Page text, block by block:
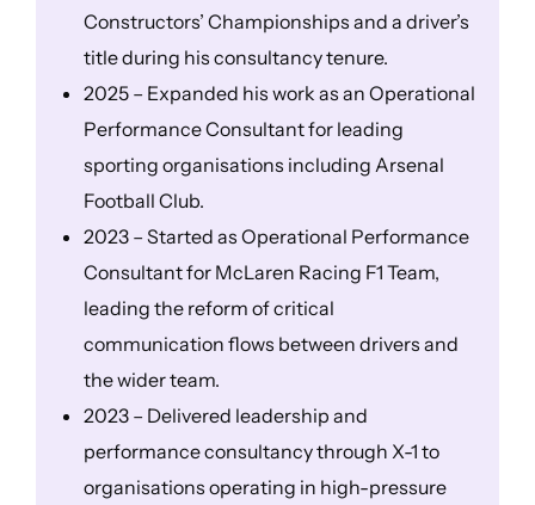
Constructors’ Championships and a driver’s
title during his consultancy tenure.
2025 – Expanded his work as an Operational
Performance Consultant for leading
sporting organisations including Arsenal
Football Club.
2023 – Started as Operational Performance
Consultant for McLaren Racing F1 Team,
leading the reform of critical
communication flows between drivers and
the wider team.
2023 – Delivered leadership and
performance consultancy through X-1 to
organisations operating in high-pressure